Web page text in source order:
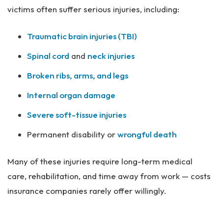
victims often suffer serious injuries, including:
Traumatic brain injuries (TBI)
Spinal cord and neck injuries
Broken ribs, arms, and legs
Internal organ damage
Severe soft-tissue injuries
Permanent disability orwrongful death
Many of these injuries require long-term medical
care, rehabilitation, and time away from work — costs
insurance companies rarely offer willingly.